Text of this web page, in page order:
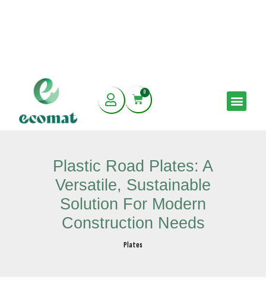
0
Cart
Plastic Road Plates: A
Versatile, Sustainable
Solution For Modern
Construction Needs
Plates